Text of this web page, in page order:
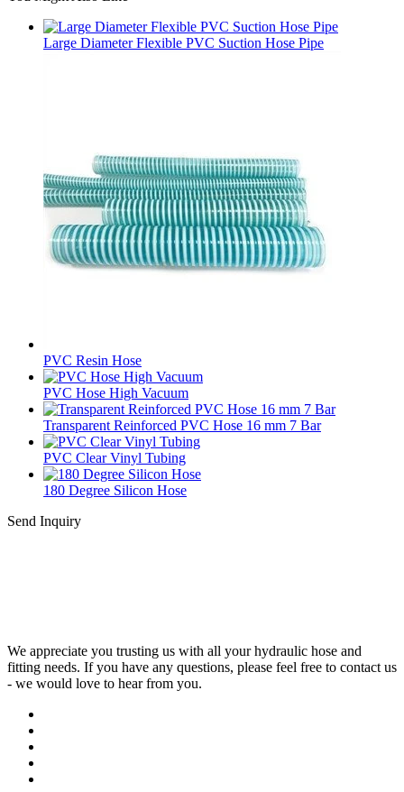
Large Diameter Flexible PVC Suction Hose Pipe
PVC Resin Hose
PVC Hose High Vacuum
Transparent Reinforced PVC Hose 16 mm 7 Bar
PVC Clear Vinyl Tubing
180 Degree Silicon Hose
Send Inquiry
We appreciate you trusting us with all your hydraulic hose and
fitting needs. If you have any questions, please feel free to contact us
- we would love to hear from you.